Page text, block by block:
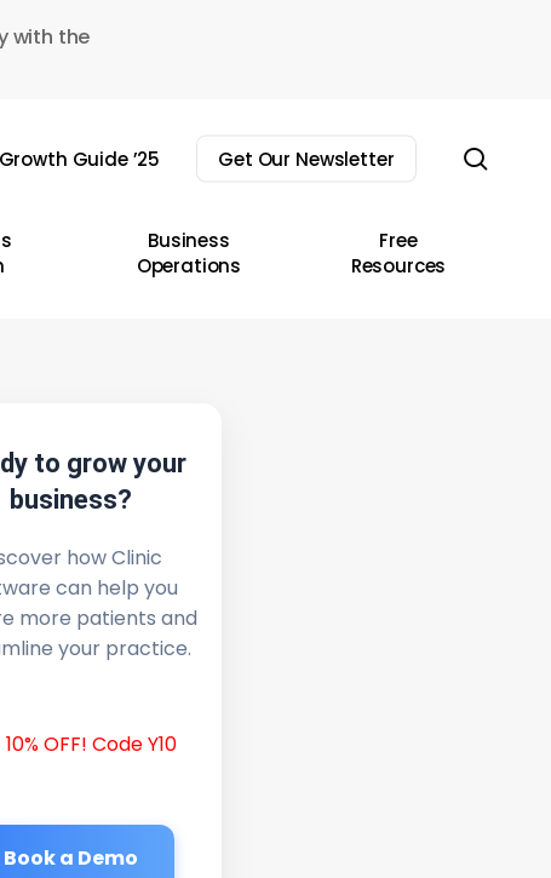
with the
Growth Guide ’25 Get Our Newsletter
Business
Operations
Free
Resources
to grow your
business?
how Clinic
can help you
more patients and
your practice.
OFF! Code Y10
Book a Demo